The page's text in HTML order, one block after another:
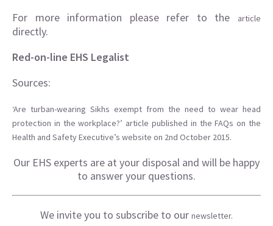
For more information please refer to the
article
directly.
Red-on-line EHS Legalist
Sources:
‘Are turban-wearing Sikhs exempt from the need to wear head
protection in the workplace?’ article published in the FAQs on the
Health and Safety Executive’s website on 2nd October 2015.
Our EHS experts are at your disposal and will be happy
to answer your questions.
We invite you to subscribe to our newsletter.